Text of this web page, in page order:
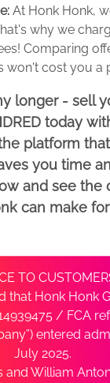
At Honk Honk,
why we
Comparing
won't cost you a
longer - sell
today
platform
you time
and see the
can make
TO
that Honk Honk
/ FCA
entered
July 2025.
and William